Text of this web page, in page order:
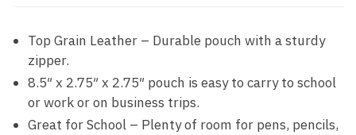
Top Grain Leather – Durable pouch with a sturdy
zipper.
8.5″ x 2.75″ x 2.75″ pouch is easy to carry to school
or work or on business trips.
Great for School – Plenty of room for pens, pencils,